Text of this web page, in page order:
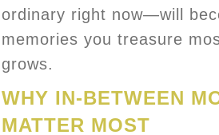
ordinary right now—will
memories you treasure
grows.
WHY IN-BETWEEN
MATTER MOST